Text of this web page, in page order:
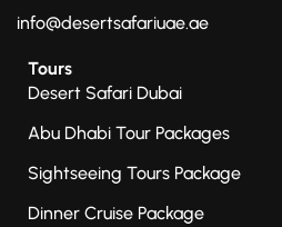
info@desertsafariuae.ae
Tours
Desert Safari Dubai
Abu Dhabi Tour Packages
Sightseeing Tours Package
Dinner Cruise Package